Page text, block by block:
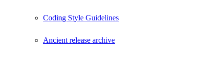
Coding Style Guidelines
Ancient release archive